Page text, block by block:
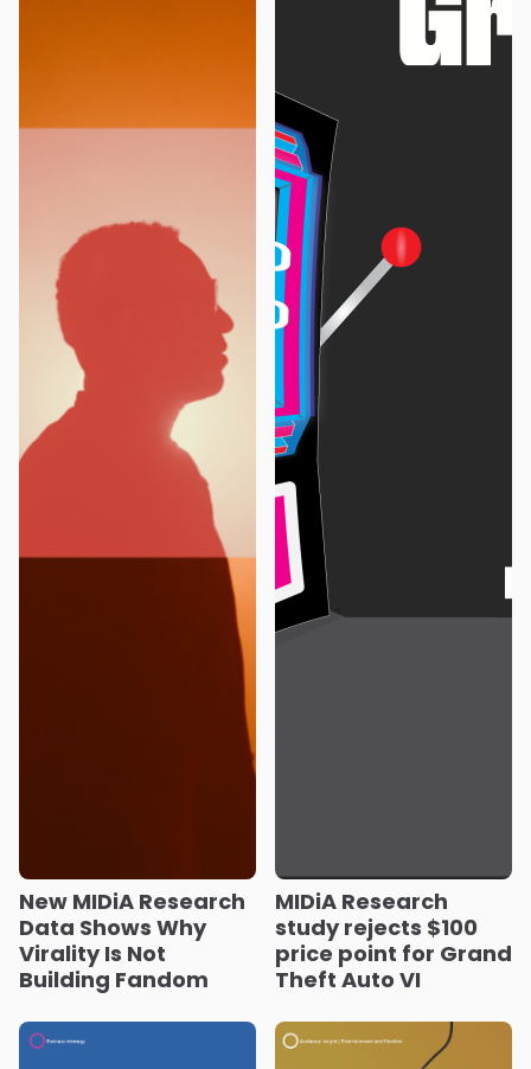
New MIDiA Research
Data Shows Why
Virality Is Not
Building Fandom
MIDiA Research
study rejects $100
price point for Grand
Theft Auto VI